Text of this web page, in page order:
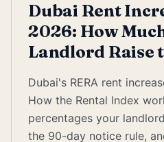
Dubai Rent
2026: How
Landlord Raise
Dubai's RERA rent
How the Rental Index
percentages your
the 90-day notice rule,